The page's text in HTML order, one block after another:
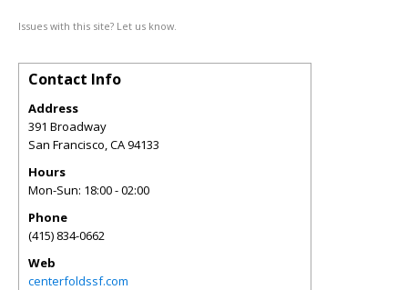
Issues with this site? Let us know.
Contact Info
Address
391 Broadway
San Francisco,CA94133
Hours
Mon-Sun: 18:00 - 02:00
Phone
(415) 834-0662
Web
centerfoldssf.com